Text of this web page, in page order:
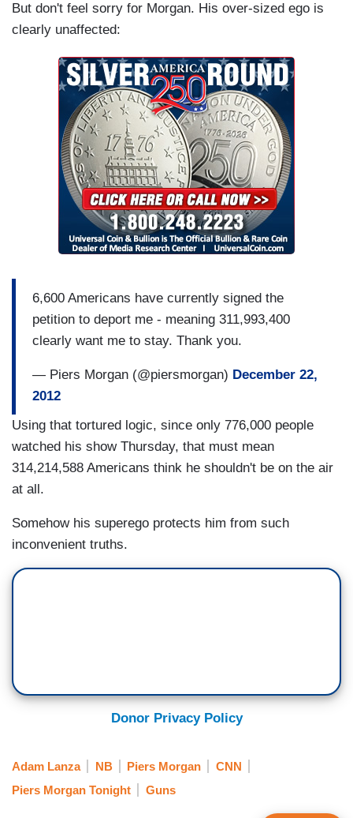
But don't feel sorry for Morgan. His over-sized ego is
clearly unaffected:
6,600 Americans have currently signed the
petition to deport me - meaning 311,993,400
clearly want me to stay. Thank you.
— Piers Morgan (@piersmorgan) December 22,
2012
Using that tortured logic, since only 776,000 people
watched his show Thursday, that must mean
314,214,588 Americans think he shouldn't be on the air
at all.
Somehow his superego protects him from such
inconvenient truths.
Donor Privacy Policy
Adam Lanza NB Piers Morgan
CNN
Piers Morgan Tonight
Guns